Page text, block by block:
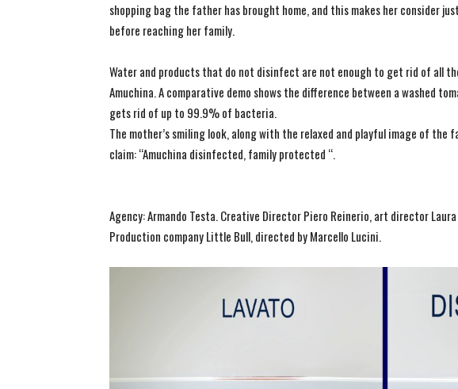
shopping bag the father has brought home, and this makes her consider
before reaching her family.
Water and products that do not disinfect are not enough to get rid of all
Amuchina. A comparative demo shows the difference between a washed
gets rid of up to 99.9% of bacteria.
The mother’s smiling look, along with the relaxed and playful image of
claim: “Amuchina disinfected, family protected “.
Agency: Armando Testa. Creative Director Piero Reinerio, art director
Production company Little Bull, directed by Marcello Lucini.